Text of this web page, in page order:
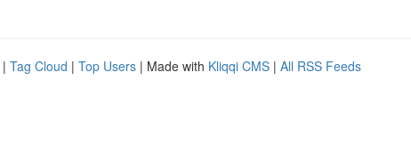
| Tag Cloud | Top Users | Made with Kliqqi CMS | All RSS Feeds